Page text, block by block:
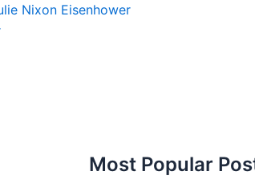
Nixon Eisenhower
Most Popular